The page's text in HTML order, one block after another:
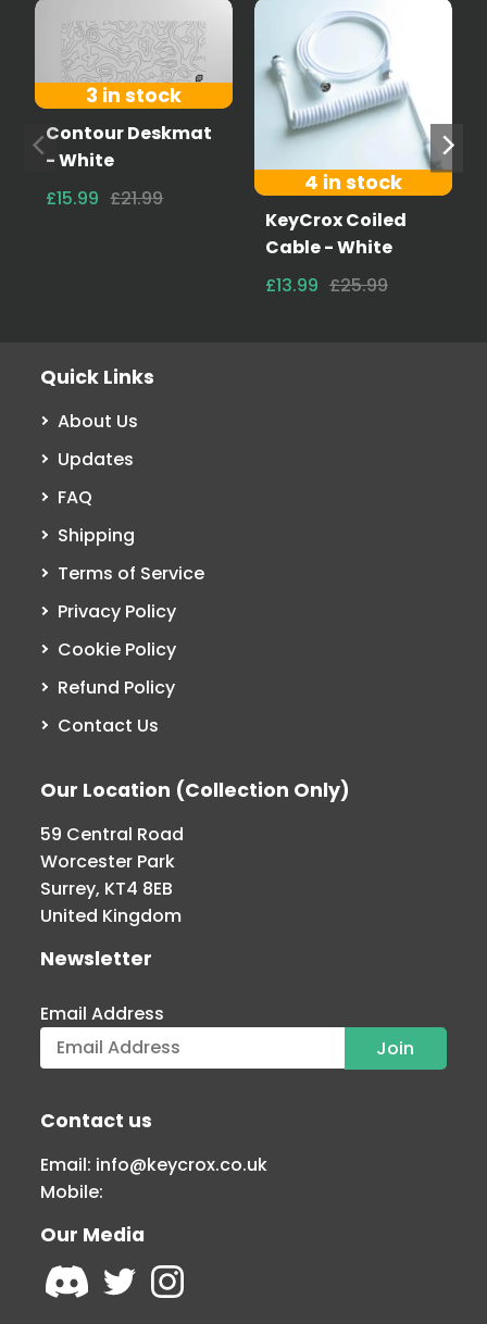
3 in stock
Contour Deskmat
- White
£15.99 £21.99
4 in stock
KeyCrox Coiled
Cable - White
£13.99 £25.99
Quick Links
About Us
Updates
FAQ
Shipping
Terms of Service
Privacy Policy
Cookie Policy
Refund Policy
Contact Us
Our Location (Collection Only)
59 Central Road
Worcester Park
Surrey, KT4 8EB
United Kingdom
Newsletter
Email Address
Contact us
Email: info@keycrox.co.uk
Mobile:
Our Media